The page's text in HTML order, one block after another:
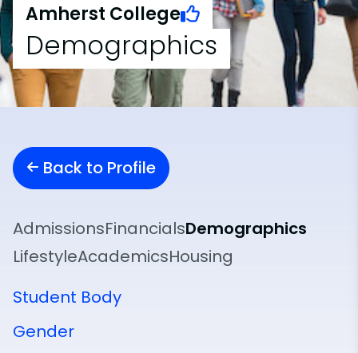
Amherst College
Demographics
Back to Profile
AdmissionsFinancialsDemographics
LifestyleAcademicsHousing
Student Body
Gender